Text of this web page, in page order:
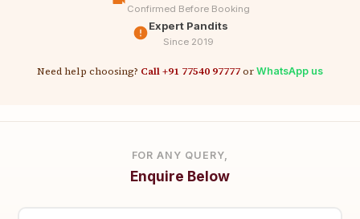
Confirmed Before Booking
Expert Pandits
Since 2019
Need help choosing? Call +91 77540 97777or WhatsApp us
FOR ANY QUERY,
Enquire Below